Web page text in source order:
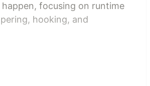
focusing on runtime
hooking, and